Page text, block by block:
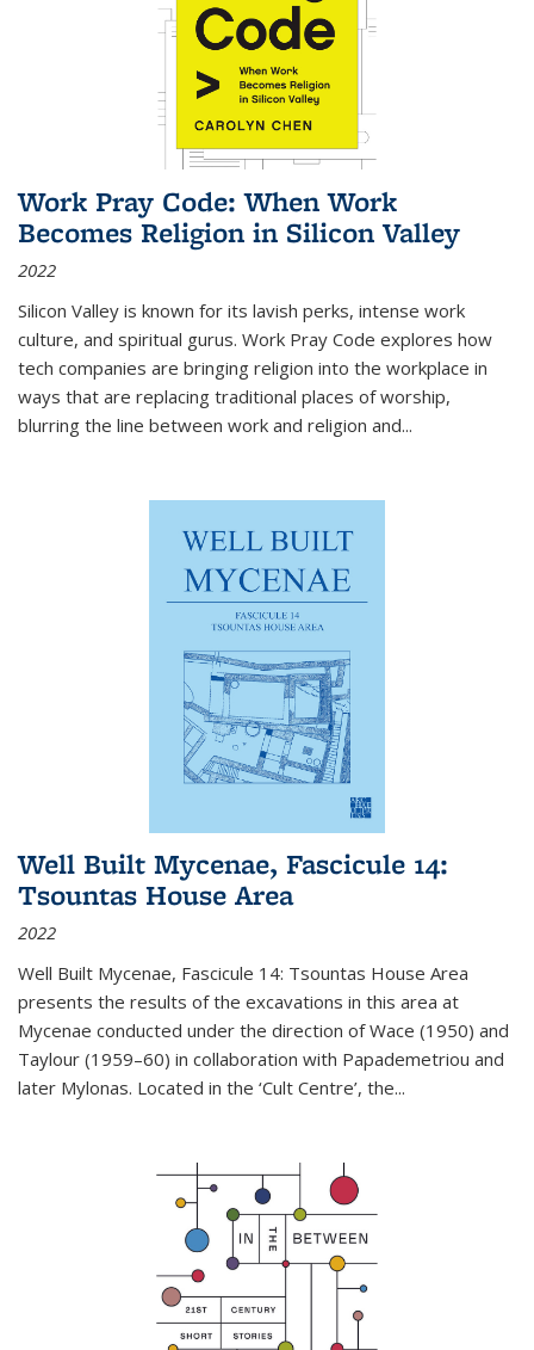
Work Pray Code: When Work
Becomes Religion in Silicon Valley
2022
Silicon Valley is known for its lavish perks, intense work
culture, and spiritual gurus. Work Pray Code explores how
tech companies are bringing religion into the workplace in
ways that are replacing traditional places of worship,
blurring the line between work and religion and...
Well Built Mycenae, Fascicule 14:
Tsountas House Area
2022
Well Built Mycenae, Fascicule 14: Tsountas House Area
presents the results of the excavations in this area at
Mycenae conducted under the direction of Wace (1950) and
Taylour (1959–60) in collaboration with Papademetriou and
later Mylonas. Located in the ‘Cult Centre’, the...